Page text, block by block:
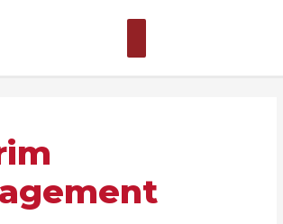
Hauptmenü